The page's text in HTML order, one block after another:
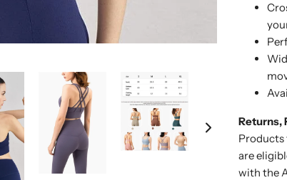
Returns,
Products
are
with the